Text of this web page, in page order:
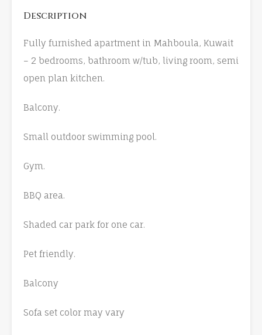
Description
Fully furnished apartment in Mahboula, Kuwait
– 2 bedrooms, bathroom w/tub, living room, semi
open plan kitchen.
Balcony.
Small outdoor swimming pool.
Gym.
BBQ area.
Shaded car park for one car.
Pet friendly.
Balcony
Sofa set color may vary